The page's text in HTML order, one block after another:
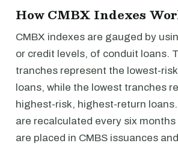
How CMBX Indexes
CMBX indexes are gauged by
or credit levels, of conduit loans.
tranches represent the lowest-
loans, while the lowest tranches
highest-risk, highest-return
are recalculated every six months
are placed in CMBS issuances